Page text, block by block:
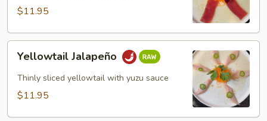
$11.95
Yellowtail
Jalapeño
Yellowtail Jalapeño
Thinly sliced yellowtail with yuzu sauce
$11.95